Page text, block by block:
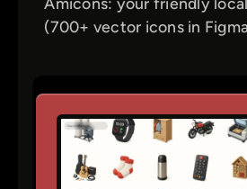
(700+ vector icons in